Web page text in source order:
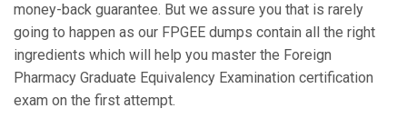
money-back guarantee. But we assure you that is rarely
going to happen as our FPGEE dumps contain all the right
ingredients which will help you master the Foreign
Pharmacy Graduate Equivalency Examination certification
exam on the first attempt.